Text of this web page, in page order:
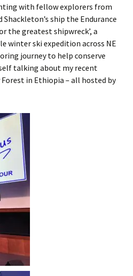
with fellow explorers from
ship the Endurance
the greatest shipwreck’, a
winter ski expedition across NE
journey to help conserve
talking about my recent
in Ethiopia – all hosted by